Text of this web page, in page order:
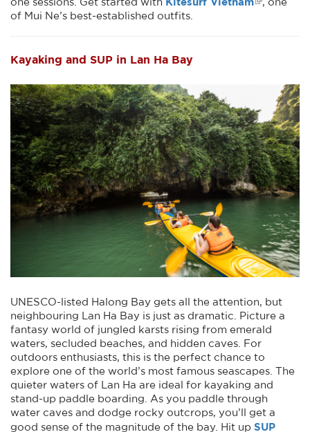
of Mui Ne’s best-established outfits.
Kayaking and SUP in Lan Ha Bay
UNESCO-listed Halong Bay gets all the attention, but
neighbouring Lan Ha Bay is just as dramatic. Picture a
fantasy world of jungled karsts rising from emerald
waters, secluded beaches, and hidden caves. For
outdoors enthusiasts, this is the perfect chance to
explore one of the world’s most famous seascapes. The
quieter waters of Lan Ha are ideal for kayaking and
stand-up paddle boarding. As you paddle through
water caves and dodge rocky outcrops, you’ll get a
good sense of the magnitude of the bay. Hit up SUP